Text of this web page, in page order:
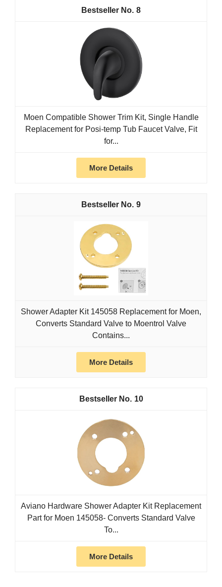
8
Moen Compatible Shower Trim Kit, Single Handle
Replacement for Posi-temp Tub Faucet Valve, Fit
for...
More Details
9
Shower Adapter Kit 145058 Replacement for Moen,
Converts Standard Valve to Moentrol Valve
Contains...
More Details
10
Aviano Hardware Shower Adapter Kit Replacement
Part for Moen 145058- Converts Standard Valve
To...
More Details